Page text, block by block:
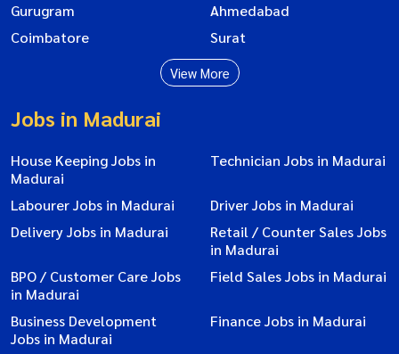
Gurugram
Ahmedabad
Coimbatore
Surat
View More
Jobs in Madurai
House Keeping Jobs in
Madurai
Technician Jobs in Madurai
Labourer Jobs in Madurai
Driver Jobs in Madurai
Delivery Jobs in Madurai
Retail / Counter Sales Jobs
in Madurai
BPO / Customer Care Jobs
in Madurai
Field Sales Jobs in Madurai
Business Development
Jobs in Madurai
Finance Jobs in Madurai